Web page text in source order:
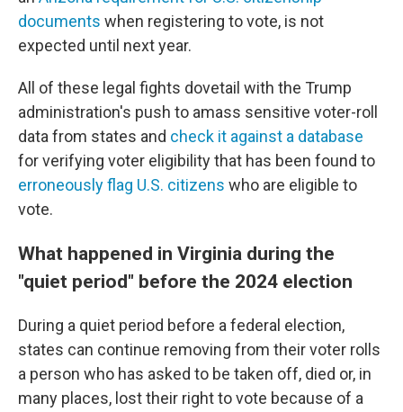
documents when registering to vote, is not
expected until next year.
All of these legal fights dovetail with the Trump
administration's push to amass sensitive voter-roll
data from states and check it against a database
for verifying voter eligibility that has been found to
erroneously flag U.S. citizens who are eligible to
vote.
What happened in Virginia during the
"quiet period" before the 2024 election
During a quiet period before a federal election,
states can continue removing from their voter rolls
a person who has asked to be taken off, died or, in
many places, lost their right to vote because of a